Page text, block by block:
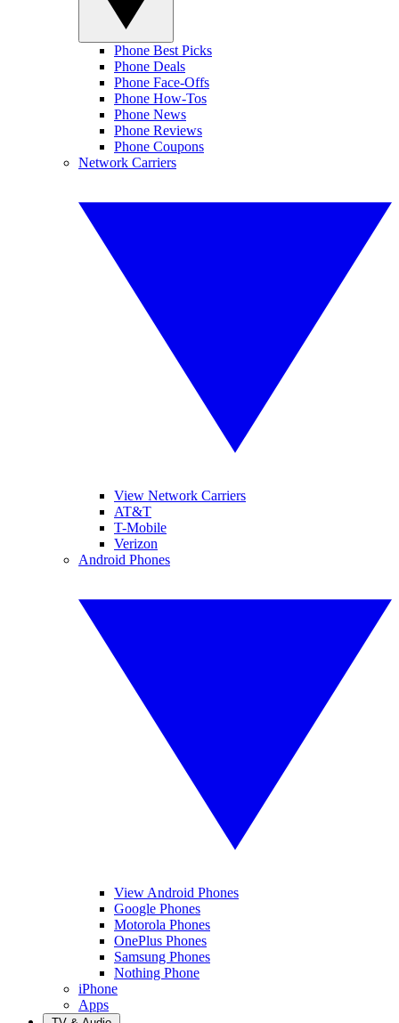
Phone Best Picks
Phone Deals
Phone Face-Offs
Phone How-Tos
Phone News
Phone Reviews
Phone Coupons
Network Carriers
View Network Carriers
AT&T
T-Mobile
Verizon
Android Phones
View Android Phones
Google Phones
Motorola Phones
OnePlus Phones
Samsung Phones
Nothing Phone
iPhone
Apps